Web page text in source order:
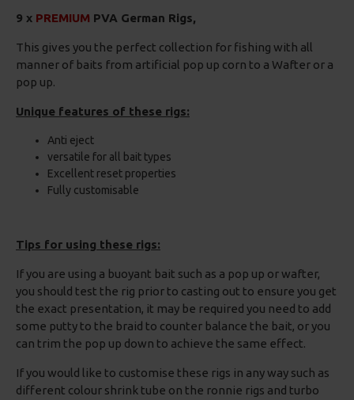
9 x PREMIUM PVA German Rigs,
This gives you the perfect collection for fishing with all
manner of baits from artificial pop up corn to a Wafter or a
pop up.
Unique features of these rigs:
Anti eject
versatile for all bait types
Excellent reset properties
Fully customisable
Tips for using these rigs:
If you are using a buoyant bait such as a pop up or wafter,
you should test the rig prior to casting out to ensure you get
the exact presentation, it may be required you need to add
some putty to the braid to counter balance the bait, or you
can trim the pop up down to achieve the same effect.
If you would like to customise these rigs in any way such as
different colour shrink tube on the ronnie rigs and turbo